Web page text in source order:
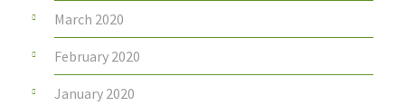
March 2020
February 2020
January 2020